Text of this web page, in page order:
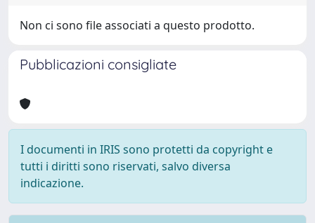
Non ci sono file associati a questo prodotto.
Pubblicazioni consigliate
I documenti in IRIS sono protetti da copyright e
tutti i diritti sono riservati, salvo diversa
indicazione.